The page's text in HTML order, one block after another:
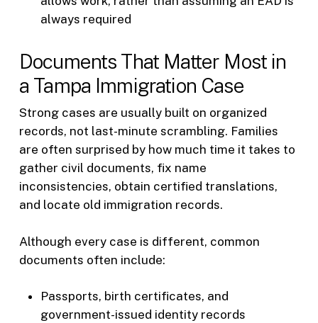
always required
Documents That Matter Most in
a Tampa Immigration Case
Strong cases are usually built on organized
records, not last-minute scrambling. Families
are often surprised by how much time it takes to
gather civil documents, fix name
inconsistencies, obtain certified translations,
and locate old immigration records.
Although every case is different, common
documents often include:
Passports, birth certificates, and
government-issued identity records